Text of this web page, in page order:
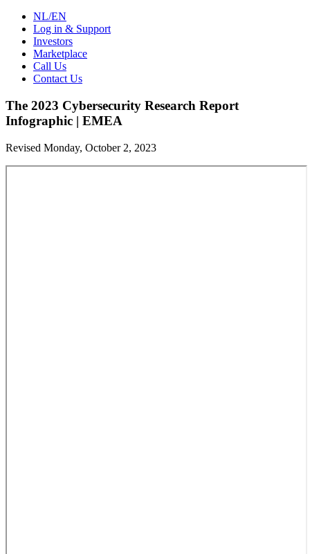
NL/EN
Log in & Support
Investors
Marketplace
Call Us
Contact Us
The 2023 Cybersecurity Research Report
Infographic | EMEA
Revised Monday, October 2, 2023